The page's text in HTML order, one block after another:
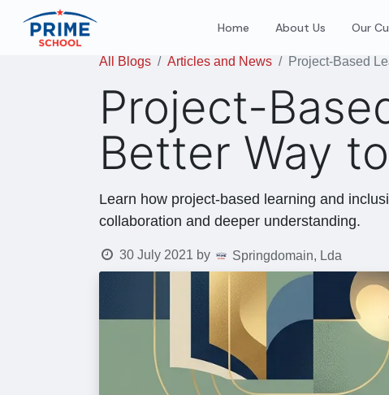
Home About Us Our
All Blogs Articles and News Project-Based
Project-
Better Way
Learn how project-based learning and
collaboration and deeper understanding.
30 July 2021 by Springdomain, Lda